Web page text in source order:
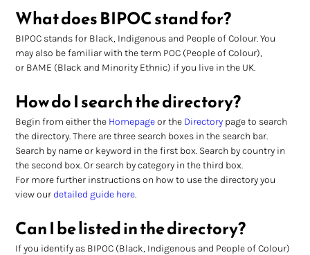
What does BIPOC stand for?
BIPOC stands for Black, Indigenous and People of Colour. You
may also be familiar with the term POC (People of Colour),
or BAME (Black and Minority Ethnic) if you live in the UK.
How do I search the directory?
Begin from either the Homepage or the Directory page to search
the directory. There are three search boxes in the search bar.
Search by name or keyword in the first box. Search by country in
the second box. Or search by category in the third box.
For more further instructions on how to use the directory you
view our detailed guide here.
Can I be listed in the directory?
If you identify as BIPOC (Black, Indigenous and People of Colour)